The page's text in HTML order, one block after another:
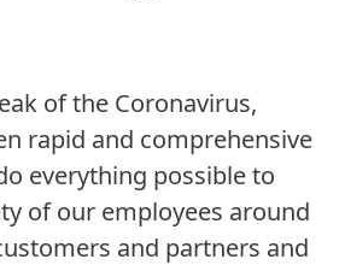
of the Coronavirus,
rapid and comprehensive
everything possible to
of our employees around
and partners and